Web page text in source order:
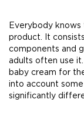
Everybody
product. It
components and
adults often use
baby cream for
into account
significantly